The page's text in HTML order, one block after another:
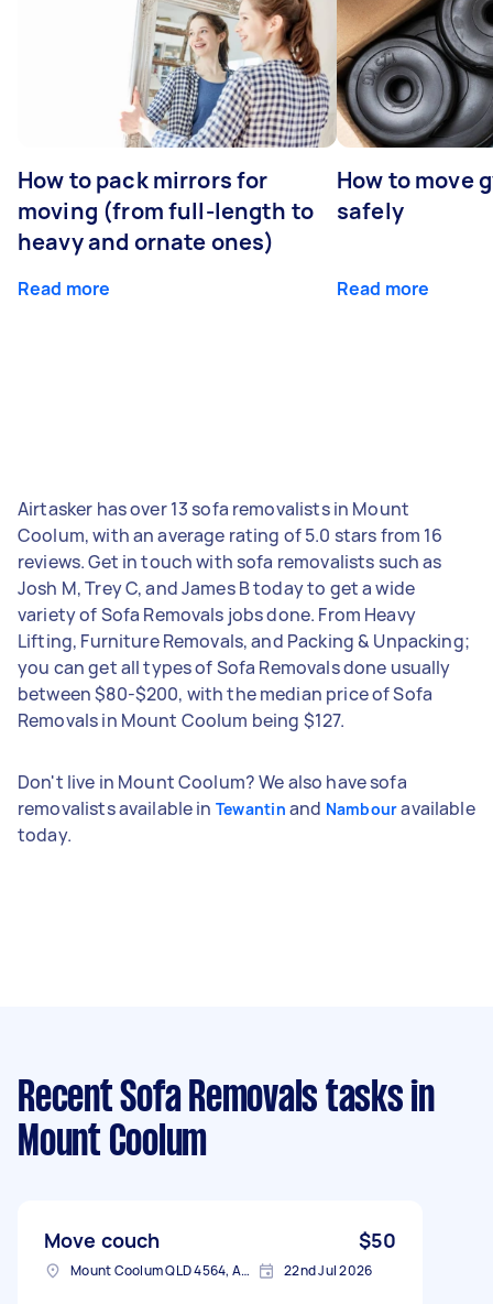
How to pack mirrors for
moving (from full-length to
heavy and ornate ones)
Read more
How to move
safely
Read more
Airtasker has over 13 sofa removalists in Mount
Coolum, with an average rating of 5.0 stars from 16
reviews. Get in touch with sofa removalists such as
Josh M, Trey C, and James B today to get a wide
variety of Sofa Removals jobs done. From Heavy
Lifting, Furniture Removals, and Packing & Unpacking;
you can get all types of Sofa Removals done usually
between $80-$200, with the median price of Sofa
Removals in Mount Coolum being $127.
Don't live in Mount Coolum? We also have sofa
removalists available in Tewantin and Nambouravailable
today.
Recent Sofa Removals tasks in
Mount Coolum
Move couch $50
Mount Coolum QLD 4564, Australia 22nd Jul 2026